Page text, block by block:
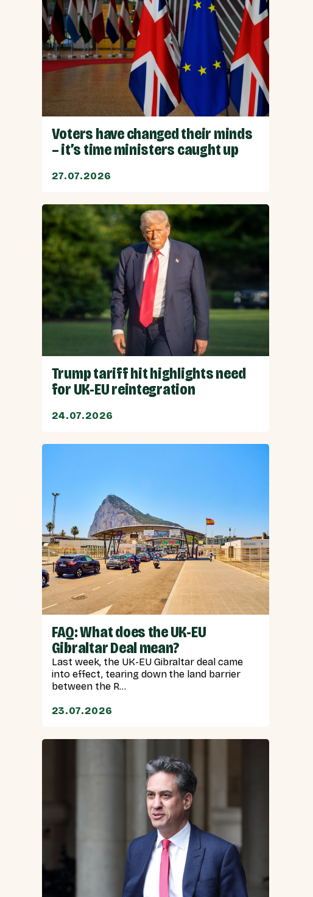
Voters have changed their minds
– it’s time ministers caught up
27.07.2026
Trump tariff hit highlights need
for UK-EU reintegration
24.07.2026
FAQ: What does the UK-EU
Gibraltar Deal mean?
Last week, the UK-EU Gibraltar deal came
into effect, tearing down the land barrier
between the R...
23.07.2026